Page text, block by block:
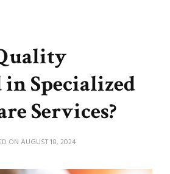
in Specialized
Services?
ON AUGUST 18, 2024